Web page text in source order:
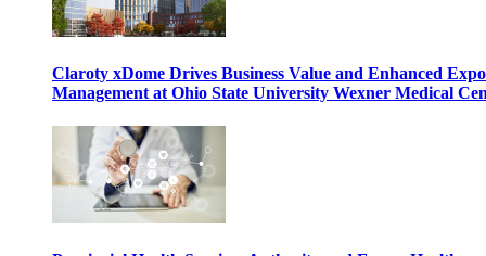
Claroty xDome Drives Business Value and Enhanced
Management at Ohio State University Wexner Medical